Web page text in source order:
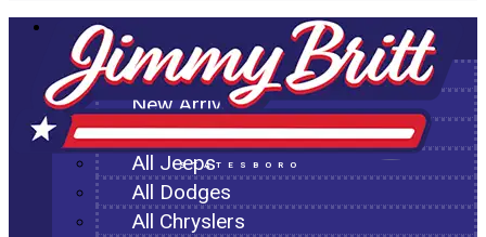
STATESBORO
NEW
All New Inventory
New Arrivals
All Ram Trucks
All Jeeps
All Dodges
All Chryslers